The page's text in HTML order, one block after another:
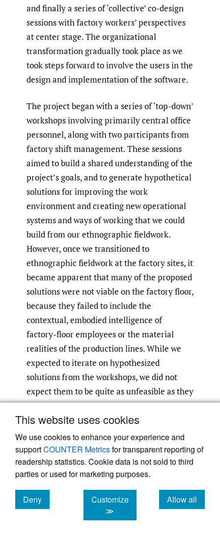
This website uses cookies
We use cookies to enhance your experience and
supportCOUNTER Metricsfor transparent reporting of
readership statistics. Cookie data is not sold to third
parties or used for marketing purposes.
Deny
cookies
Customize
≫
Allow all
cookies
and finally a series of ‘collective’ co-design
sessions with factory workers’ perspectives
at center stage. The organizational
transformation gradually took place as we
took steps forward to involve the users in the
design and implementation of the software.
The project began with a series of ‘top-down’
workshops involving primarily central office
personnel, along with two participants from
factory shift management. These sessions
aimed to build a shared understanding of the
project’s goals, and to generate hypothetical
solutions for improving the work
environment and creating new operational
systems and ways of working that we could
build from our ethnographic fieldwork.
However, once we transitioned to
ethnographic fieldwork at the factory sites, it
became apparent that many of the proposed
solutions were not viable on the factory floor,
because they failed to include the
contextual, embodied intelligence of
factory-floor employees or the material
realities of the production lines. While we
expected to iterate on hypothesized
solutions from the workshops, we did not
expect them to be quite as unfeasible as they
turned out to be!
For instance, the hypotheses did not take
into consideration the layout of the
production lines, heat and noise levels at the
factories, nor the material constraints that
wood presents. For the operators, some ideas
seemed too “far-fetched” because wood as a
material requires close attention: it can